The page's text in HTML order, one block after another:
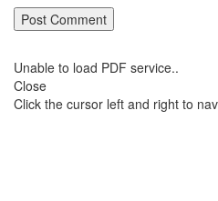
Unable to load PDF service..
Close
Click the cursor left and right to